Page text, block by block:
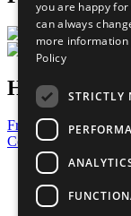
Have a
Frequently Asked
Contact Us
United Nations
Privacy Policy
Cookies Policy
you are happy
can always
more information
Policy
STRICTLY